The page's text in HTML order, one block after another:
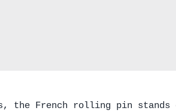
the French rolling pin